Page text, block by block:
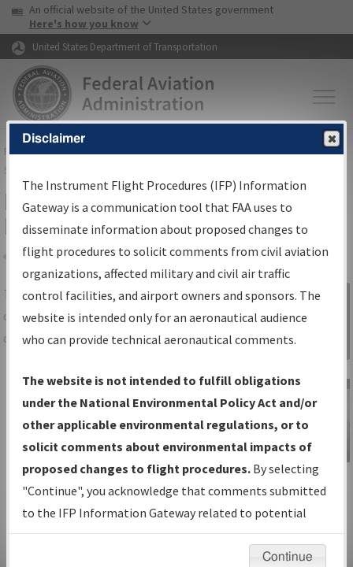
Skip to page content Skip to main content
USA Banner
An official website of the United States government
Here's how you know
United States Department of Transportation
FAAHome▸Air Traffic▸Flight Information▸Aeronautical Information
Services
IFP Information Gateway Search
Results
Share
TheIFPInformation Gatewayis your
centralized instrument flight procedures
data portal, providing a single-source for:
Charts— All Published Charts,
Volume, and Type*.
IFP Production Plan— Current IFPs
under Development or Amendments
with Tentative Publication Date and
Status.
IFP Coordination— All coordinated
developed/amended procedure
Sign in to
Information
Gateway
IFP Information
Gateway
Instructional Video
Disclaimer
The Instrument Flight Procedures (IFP) Information
Gateway is a communication tool that FAA uses to
disseminate information about proposed changes to
flight procedures to solicit comments from civil aviation
organizations, affected military and civil air traffic
control facilities, and airport owners and sponsors. The
website is intended only for an aeronautical audience
who can provide technical aeronautical comments.
The website is not intended to fulfill obligations
under the National Environmental Policy Act and/or
other applicable environmental regulations, or to
solicit comments about environmental impacts of
proposed changes to flight procedures. By selecting
"Continue", you acknowledge that comments submitted
to the IFP Information Gateway related to potential
environmental impacts will not be considered.
Continue